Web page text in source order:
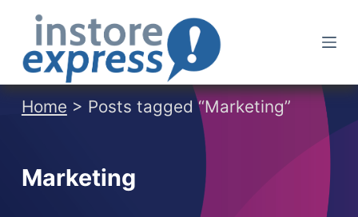
p
n
Home > Posts tagged “Marketing”
Marketing